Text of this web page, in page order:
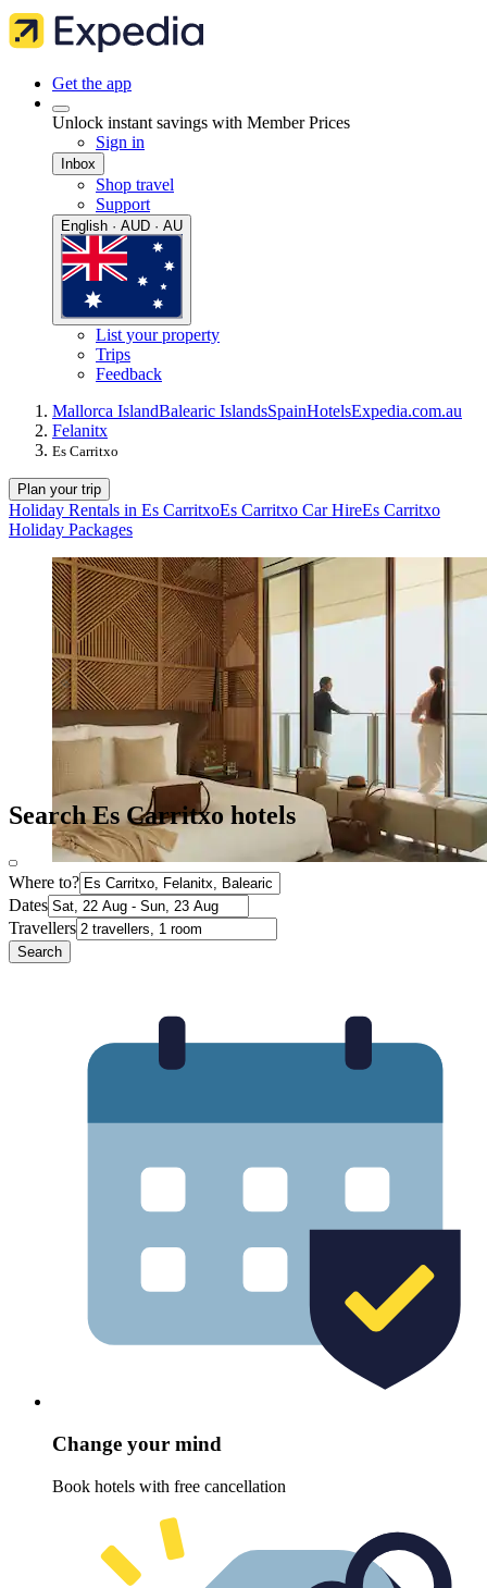
Get the app
Unlock instant savings with Member Prices
Sign in
Inbox
Shop travel
Support
English · AUD · AU
List your property
Trips
Feedback
Mallorca IslandBalearic IslandsSpainHotelsExpedia.com.au
Felanitx
Es Carritxo
Plan your trip
Holiday Rentals in Es CarritxoEs Carritxo Car HireEs Carritxo
Holiday Packages
Search Es Carritxo hotels
Where to?
Dates
Travellers
Search
Change your mind
Book hotels with free cancellation